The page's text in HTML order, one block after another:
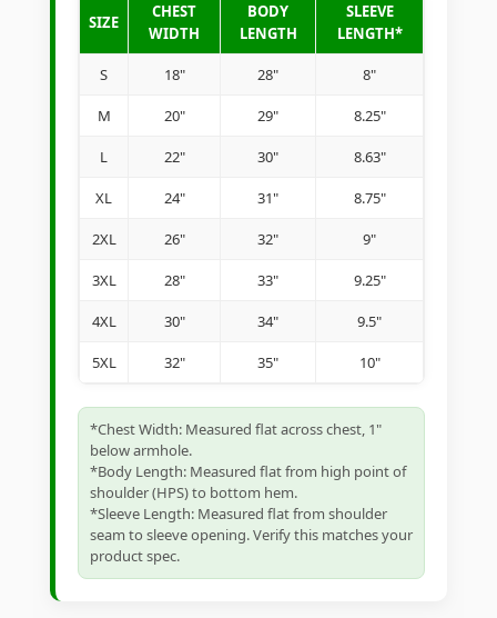
SIZE
CHEST
WIDTH
BODY
LENGTH
SLEEVE
LENGTH*
S 18" 28" 8"
M 20" 29" 8.25"
L 22" 30" 8.63"
XL 24" 31" 8.75"
2XL 26" 32" 9"
3XL 28" 33" 9.25"
4XL 30" 34" 9.5"
5XL 32" 35" 10"
*Chest Width: Measured flat across chest, 1"
below armhole.
*Body Length: Measured flat from high point of
shoulder (HPS) to bottom hem.
*Sleeve Length: Measured flat from shoulder
seam to sleeve opening. Verify this matches your
product spec.